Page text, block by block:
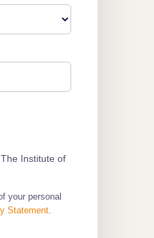
Institute of
your personal
Statement.